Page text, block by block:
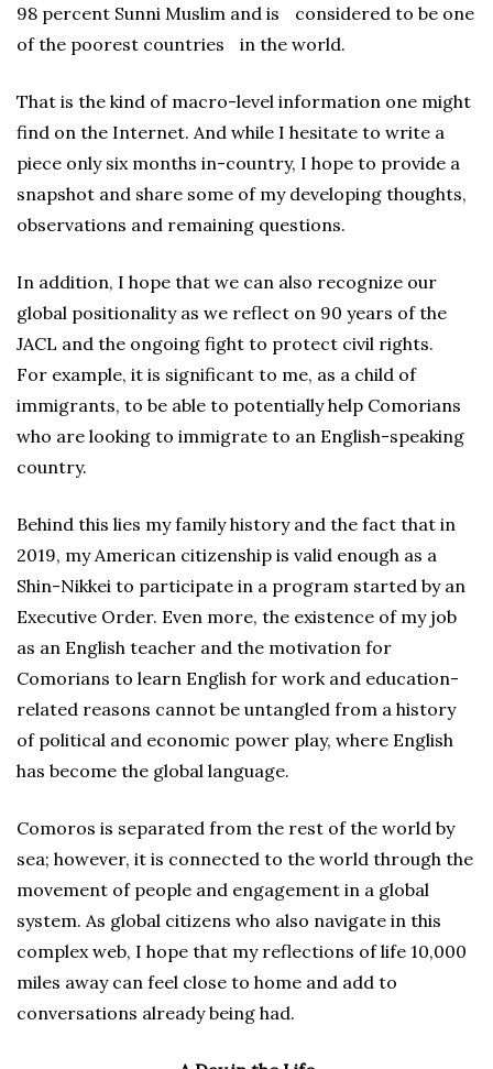
98 percent Sunni Muslim and is considered to be one
of the poorest countries in the world.
That is the kind of macro-level information one might
find on the Internet. And while I hesitate to write a
piece only six months in-country, I hope to provide a
snapshot and share some of my developing thoughts,
observations and remaining questions.
In addition, I hope that we can also recognize our
global positionality as we reflect on 90 years of the
JACL and the ongoing fight to protect civil rights.
For example, it is significant to me, as a child of
immigrants, to be able to potentially help Comorians
who are looking to immigrate to an English-speaking
country.
Behind this lies my family history and the fact that in
2019, my American citizenship is valid enough as a
Shin-Nikkei to participate in a program started by an
Executive Order. Even more, the existence of my job
as an English teacher and the motivation for
Comorians to learn English for work and education-
related reasons cannot be untangled from a history
of political and economic power play, where English
has become the global language.
Comoros is separated from the rest of the world by
sea; however, it is connected to the world through the
movement of people and engagement in a global
system. As global citizens who also navigate in this
complex web, I hope that my reflections of life 10,000
miles away can feel close to home and add to
conversations already being had.